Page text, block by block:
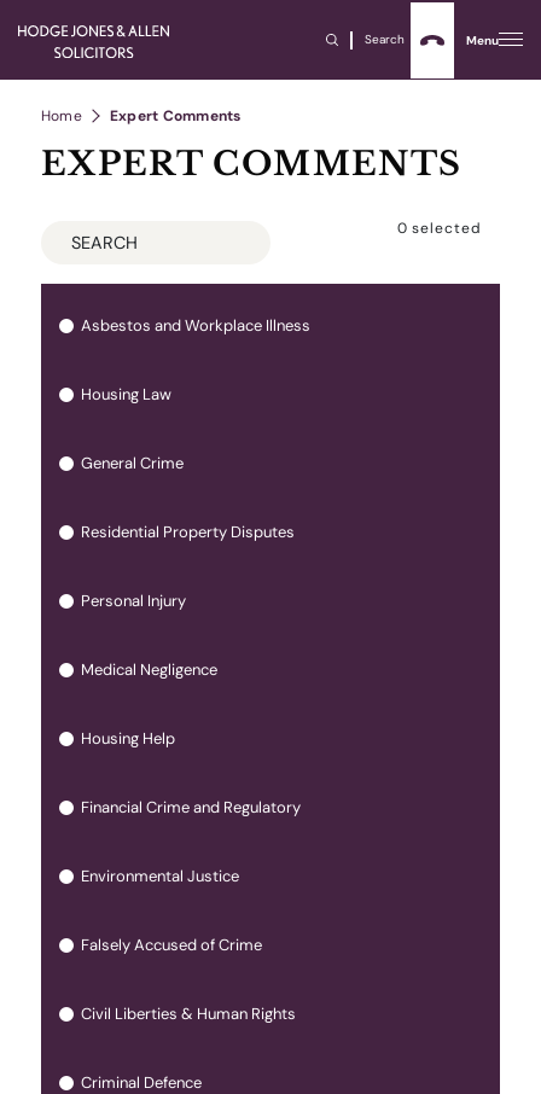
Search Menu
Home Expert Comments
EXPERT COMMENTS
0 selected
Asbestos and Workplace Illness
Housing Law
General Crime
Residential Property Disputes
Personal Injury
Medical Negligence
Housing Help
Financial Crime and Regulatory
Environmental Justice
Falsely Accused of Crime
Civil Liberties & Human Rights
Criminal Defence